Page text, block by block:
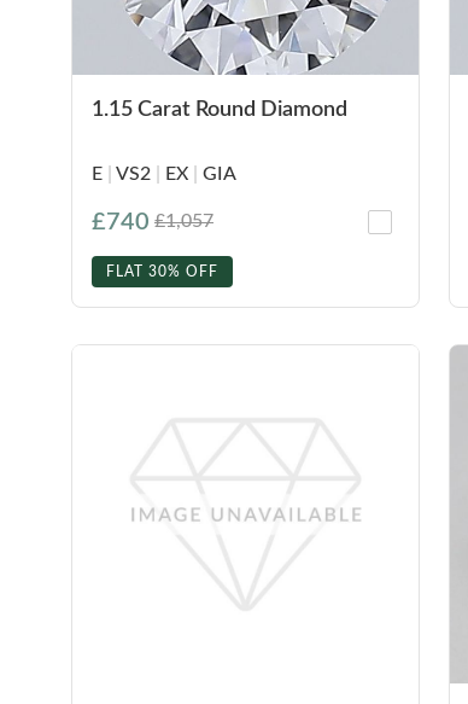
1.15 Carat Round Diamond
E VS2 EX GIA
£740 £1,057
FLAT 30% OFF